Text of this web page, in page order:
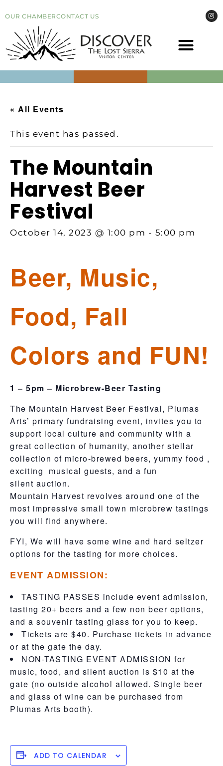
OUR CHAMBERCONTACT US
« All Events
This event has passed.
​The Mountain
Harvest Beer
Festival
October 14, 2023 @ 1:00 pm - 5:00 pm
Beer, Music,
Food, Fall
Colors and FUN!
1 – 5pm – Microbrew-Beer Tasting
​The Mountain Harvest Beer Festival, Plumas
Arts’ primary fundraising event, invites you to
support local culture and community with a
great collection of humanity, another stellar
collection of micro-brewed beers, yummy food ,
exciting musical guests, and a fun
silent auction.
Mountain Harvest revolves around one of the
most impressive small town microbrew tastings
you will find anywhere.
FYI, We will have some wine and hard seltzer
options for the tasting for more choices.
EVENT ADMISSION:
TASTING PASSES include event admission,
tasting 20+ beers and a few non beer options,
and a souvenir tasting glass for you to keep.
Tickets are $40. Purchase tickets in advance
or at the gate the day.
NON-TASTING EVENT ADMISSION for
music, food, and silent auction is $10 at the
gate (no outside alcohol allowed. Single beer
and glass of wine can be purchased from
Plumas Arts booth)​.
ADD TO CALENDAR